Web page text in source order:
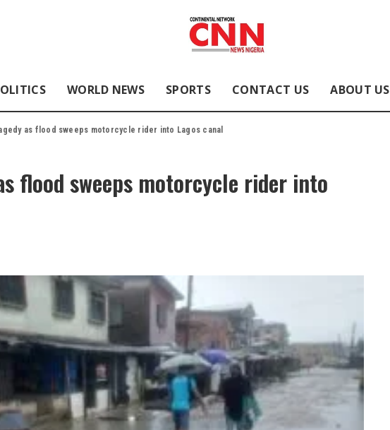
WORLD NEWS SPORTS CONTACT US ABOUT US
as flood sweeps motorcycle rider into Lagos canal
flood sweeps motorcycle rider into